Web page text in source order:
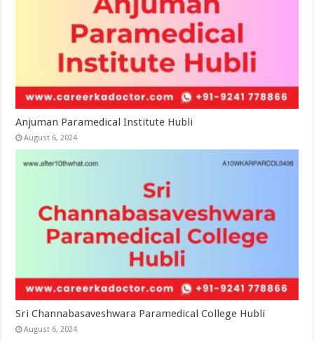
Anjuman Paramedical Institute Hubli
August 6, 2024
Sri Channabasaveshwara Paramedical College Hubli
August 6, 2024